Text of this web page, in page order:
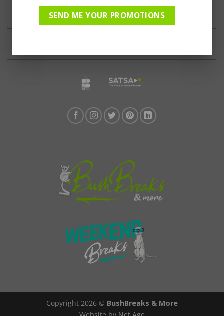
PRIVACY
TERMS OF USE
Copyright 2026 © BushBreaks & More
SEND ME YOUR PROMOTIONS